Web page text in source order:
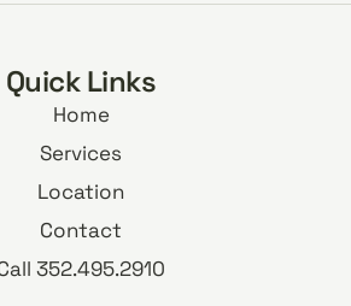
Quick Links
Home
Services
Location
Contact
352.495.2910